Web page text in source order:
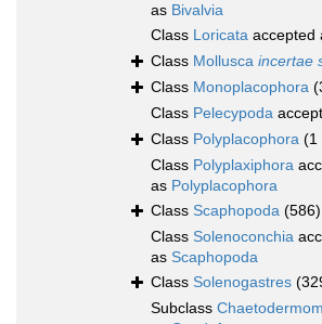
as Bivalvia
Class Loricata accepted
Class Mollusca incertae
Class Monoplacophora
Class Pelecypoda
Class Polyplacophora (1
Class Polyplaxiphora
as Polyplacophora
Class Scaphopoda (586)
Class Solenoconchia
as Scaphopoda
Class Solenogastres
Subclass